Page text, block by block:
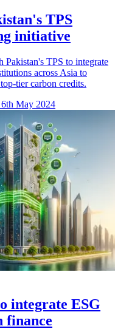
TPS
initiative
TPS to integrate
across Asia to
tier carbon credits.
May 2024
integrate ESG
finance